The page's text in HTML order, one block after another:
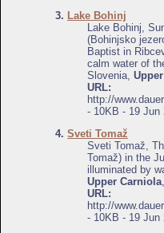
3. Lake Bohinj
Lake Bohinj,
(Bohinjsko
Baptist in
calm water of
Slovenia,
URL:
http://
- 10KB - 19 Jun
4. Sveti Tomaž
Sveti Tomaž,
Tomaž) in the
illuminated by
Upper Carniola
URL:
http://
- 10KB - 19 Jun